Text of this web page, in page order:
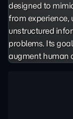
designed to
from experience,
unstructured
problems. Its
augment human